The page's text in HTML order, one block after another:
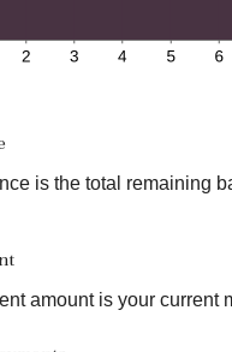
is the total remaining
amount is your current